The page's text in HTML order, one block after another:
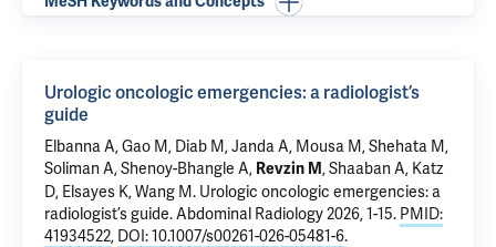
Urologic oncologic emergencies: a radiologist’s
guide
Elbanna A, Gao M, Diab M, Janda A, Mousa M, Shehata M,
Soliman A, Shenoy-Bhangle A, Revzin M, Shaaban A, Katz
D, Elsayes K, Wang M. Urologic oncologic emergencies: a
radiologist’s guide. Abdominal Radiology 2026, 1-15. PMID:
41934522, DOI: 10.1007/s00261-026-05481-6.